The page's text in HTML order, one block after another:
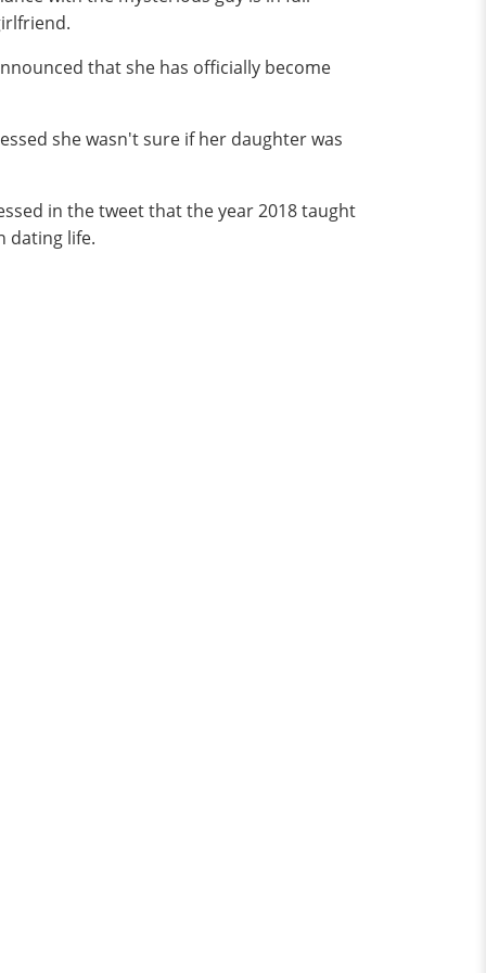
that she has officially become
she wasn't sure if her daughter was
in the tweet that the year 2018 taught
dating life.